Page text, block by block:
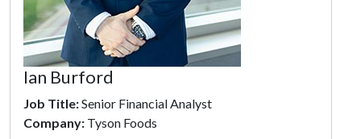
Ian Burford
Job Title:Senior Financial Analyst
Company: Tyson Foods